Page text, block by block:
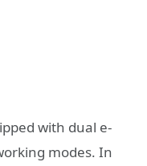
with dual e-
modes. In